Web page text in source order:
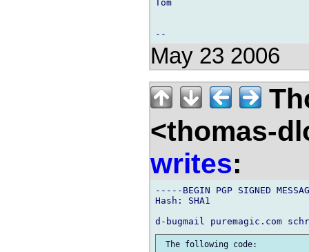
Tom
May 23 2006
<thomas-
writes:
-----BEGIN PGP SIGNED
Hash: SHA1
The following code: